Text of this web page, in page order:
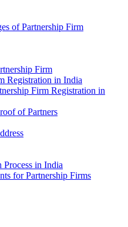
of Partnership Firm
Firm
Registration in India
Firm Registration in
of Partners
Process in India
for Partnership Firms